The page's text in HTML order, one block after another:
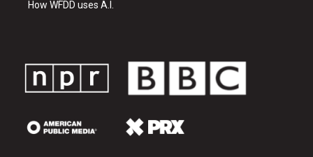
How WFDD uses A.I.